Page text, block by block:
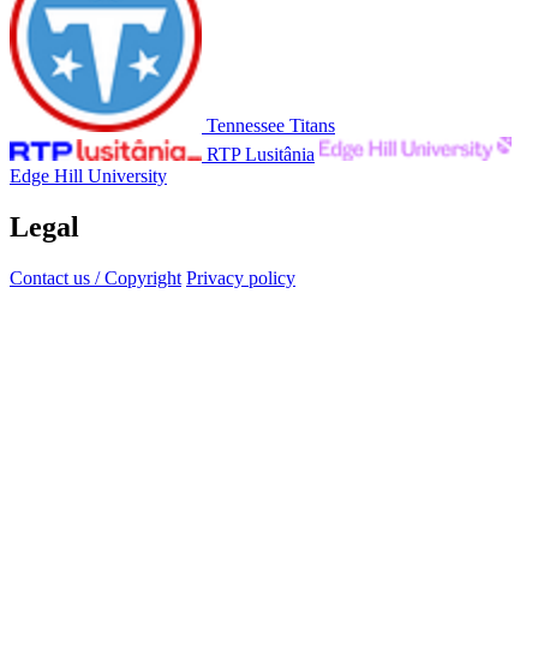
Tennessee Titans
RTP Lusitânia
Edge Hill University
Legal
Contact us / Copyright Privacy policy